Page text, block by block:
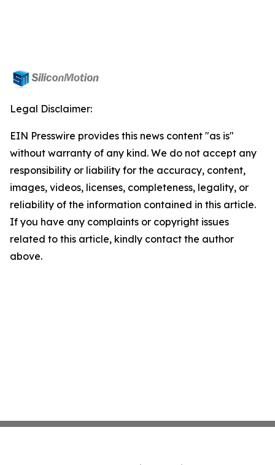
Legal Disclaimer:
EIN Presswire provides this news content "as is"
without warranty of any kind. We do not accept any
responsibility or liability for the accuracy, content,
images, videos, licenses, completeness, legality, or
reliability of the information contained in this article.
If you have any complaints or copyright issues
related to this article, kindly contact the author
above.